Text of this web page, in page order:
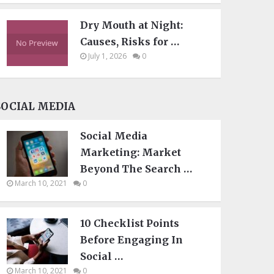
Dry Mouth at Night:
Causes, Risks for …
July 1, 2026 0
MEDIA
Social Media
Marketing: Market
Beyond The Search …
March 10, 2021 0
10 Checklist Points
Before Engaging In
Social …
March 10, 2021 0